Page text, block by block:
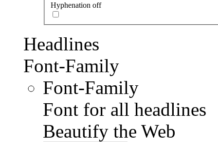
Hyphenation off
Headlines
Font-Family
Font-Family
Font for all headlines
Beautify the Web